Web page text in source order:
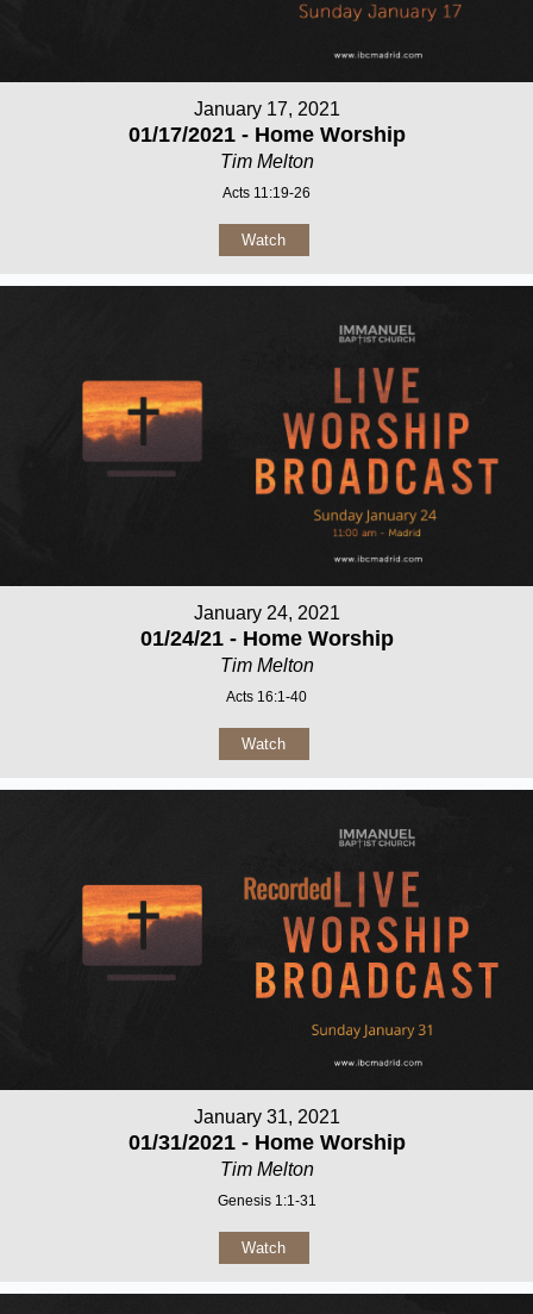
January 17, 2021
01/17/2021 - Home Worship
Tim Melton
Acts 11:19-26
Watch
January 24, 2021
01/24/21 - Home Worship
Tim Melton
Acts 16:1-40
Watch
January 31, 2021
01/31/2021 - Home Worship
Tim Melton
Genesis 1:1-31
Watch